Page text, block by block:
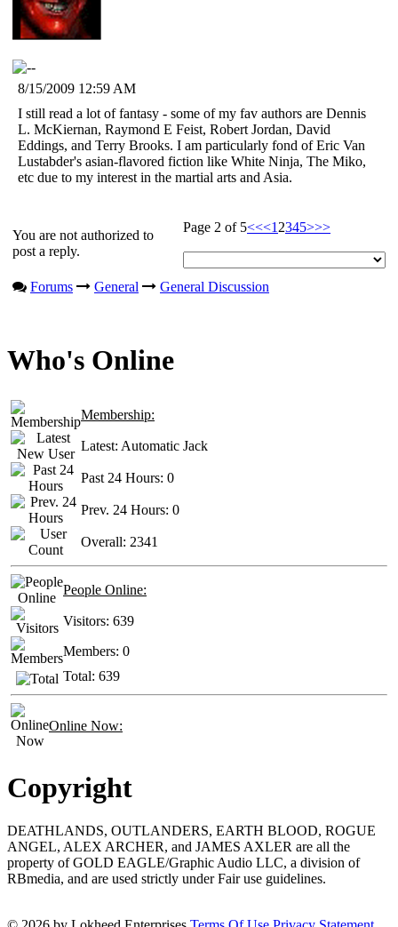
8/15/2009 12:59 AM
I still read a lot of fantasy - some of my fav authors are Dennis
L. McKiernan, Raymond E Feist, Robert Jordan, David
Eddings, and Terry Brooks. I am particularly fond of Eric Van
Lustabder's asian-flavored fiction like White Ninja, The Miko,
etc due to my interest in the martial arts and Asia.
You are not authorized to
post a reply.
Page 2 of 5<<<1 2345>>>
Forums General General Discussion
Who's Online
Membership:
Latest: Automatic Jack
Past 24 Hours: 0
Prev. 24 Hours: 0
Overall: 2341
People Online:
Visitors: 639
Members: 0
Total: 639
Online Now:
Copyright
DEATHLANDS, OUTLANDERS, EARTH BLOOD, ROGUE
ANGEL, ALEX ARCHER, and JAMES AXLER are all the
property of GOLD EAGLE/Graphic Audio LLC, a division of
RBmedia, and are used strictly under Fair use guidelines.